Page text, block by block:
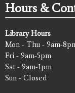
Hours &
Library Hours
Mon - Thu - 9am-
Fri - 9am-5pm
Sat - 9am-1pm
Sun - Closed